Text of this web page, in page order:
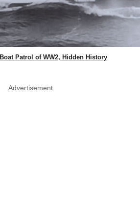
Patrol of WW2, Hidden History
Advertisement